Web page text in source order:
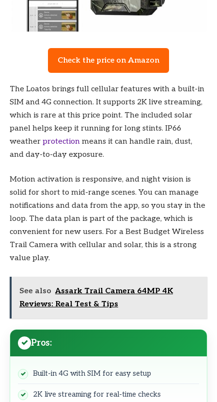
Check the price on Amazon
The Loatos brings full cellular features with a built-in
SIM and 4G connection. It supports 2K live streaming,
which is rare at this price point. The included solar
panel helps keep it running for long stints. IP66
weather protection means it can handle rain, dust,
and day-to-day exposure.
Motion activation is responsive, and night vision is
solid for short to mid-range scenes. You can manage
notifications and data from the app, so you stay in the
loop. The data plan is part of the package, which is
convenient for new users. For a Best Budget Wireless
Trail Camera with cellular and solar, this is a strong
value play.
See also Assark Trail Camera 64MP 4K
Reviews: Real Test & Tips
Pros:
Built-in 4G with SIM for easy setup
2K live streaming for real-time checks